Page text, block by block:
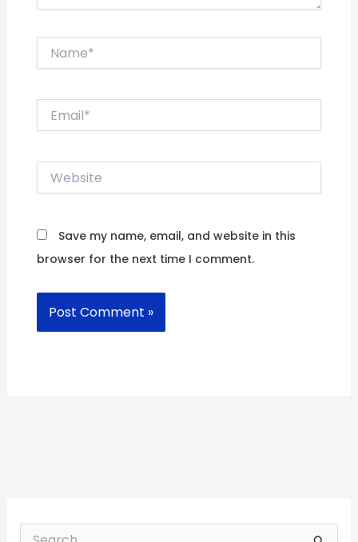
Website
Save my name, email, and website in this
browser for the next time I comment.